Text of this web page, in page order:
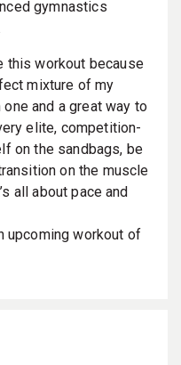
gymnastics
this workout because
mixture of my
and a great way to
elite, competition-
on the sandbags, be
on the muscle
all about pace and
upcoming workout of